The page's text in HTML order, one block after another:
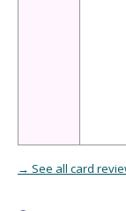
→ See all card